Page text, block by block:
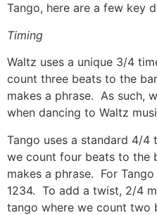
Tango, here are a few key
Timing
Waltz uses a unique 3/4
count three beats to the
makes a phrase. As such,
when dancing to Waltz
Tango uses a standard 4/4
we count four beats to the
makes a phrase. For
1234. To add a twist, 2/4
tango where we count two